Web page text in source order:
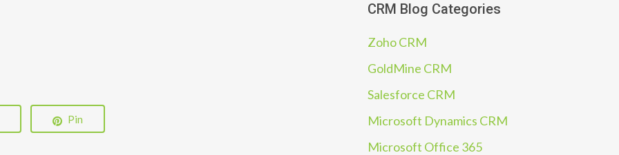
Pin
CRM Blog Categories
Zoho CRM
GoldMine CRM
Salesforce CRM
Microsoft Dynamics CRM
Microsoft Office 365